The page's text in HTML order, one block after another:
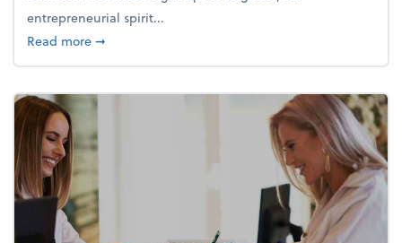
entrepreneurial spirit...
Read moreabout Life and living: How to rediscover the joy of
➞